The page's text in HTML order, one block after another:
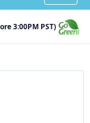
3:00PM PST)